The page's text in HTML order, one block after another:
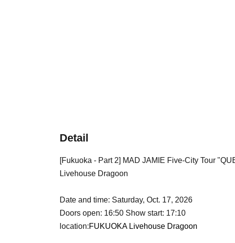
Detail
[Fukuoka - Part 2] MAD JAMIE Five-City Tour
Livehouse Dragoon
Date and time: Saturday, Oct. 17, 2026
Doors open: 16:50 Show start: 17:10
location:FUKUOKA Livehouse Dragoon